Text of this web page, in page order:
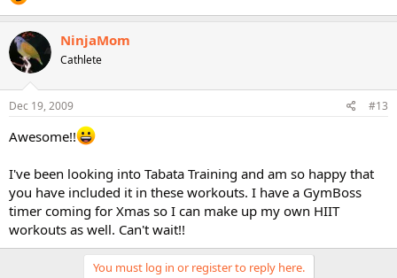
NinjaMom
Cathlete
Dec 19, 2009 #13
Awesome!!
I've been looking into Tabata Training and am so happy that
you have included it in these workouts. I have a GymBoss
timer coming for Xmas so I can make up my own HIIT
workouts as well. Can't wait!!
You must log in or register to reply here.